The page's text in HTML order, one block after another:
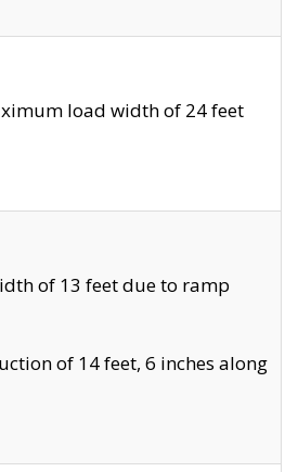
load width of 24 feet
of 13 feet due to ramp
of 14 feet, 6 inches along